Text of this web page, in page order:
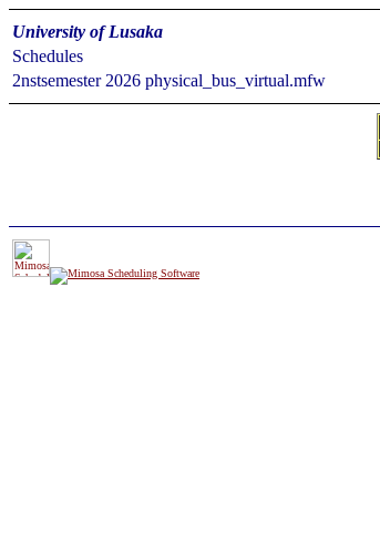
University of Lusaka
Schedules
2nstsemester 2026 physical_bus_virtual.mfw